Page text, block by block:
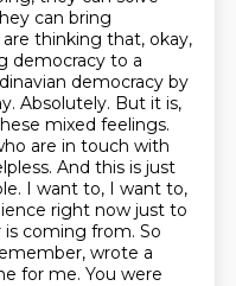
can bring
thinking that, okay,
democracy to a
democracy by
Absolutely. But it is,
mixed feelings.
are in touch with
And this is just
I want to, I want to,
right now just to
is coming from. So
wrote a
for me. You were